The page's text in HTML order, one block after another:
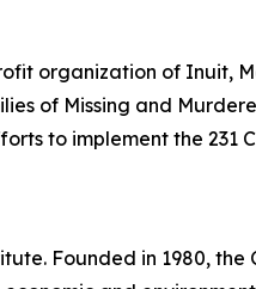
organization of Inuit,
of Missing and
to implement the 231
Founded in 1980, the